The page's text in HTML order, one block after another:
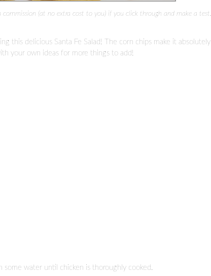
(at no extra cost to you) if you click through and make a test.
this delicious Santa Fe Salad! The corn chips make it absolutely
your own ideas for more things to add!
water until chicken is thoroughly cooked.